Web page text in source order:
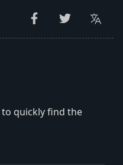
quickly find the